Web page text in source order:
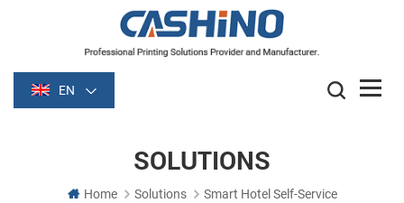
EN
SOLUTIONS
Home Solutions Smart Hotel Self-Service